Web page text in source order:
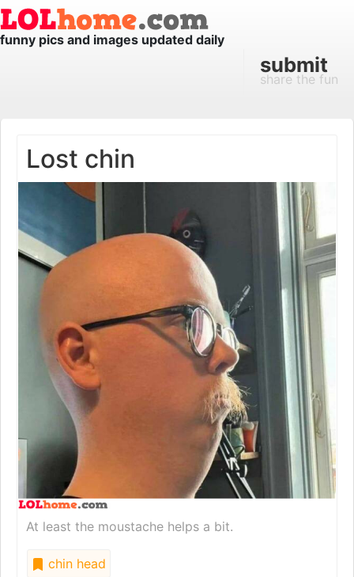
funny pics and images updated daily
submit
share the fun
Lost chin
At least the moustache helps a bit.
chin head